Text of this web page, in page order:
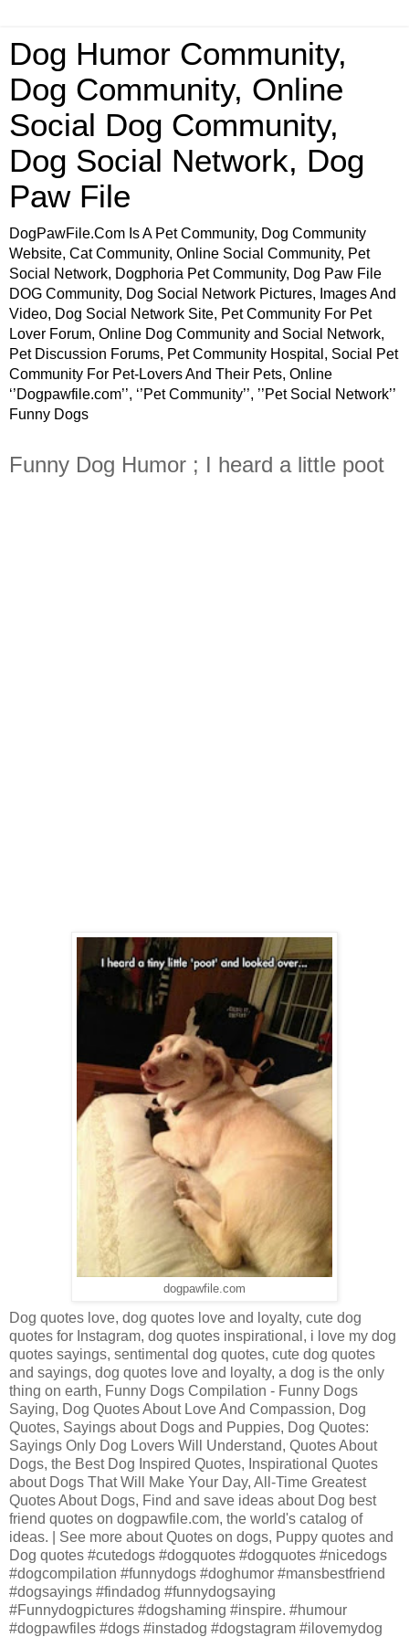
Dog Humor Community,
Dog Community, Online
Social Dog Community,
Dog Social Network, Dog
Paw File
DogPawFile.Com Is A Pet Community, Dog Community
Website, Cat Community, Online Social Community, Pet
Social Network, Dogphoria Pet Community, Dog Paw File
DOG Community, Dog Social Network Pictures, Images And
Video, Dog Social Network Site, Pet Community For Pet
Lover Forum, Online Dog Community and Social Network,
Pet Discussion Forums, Pet Community Hospital, Social Pet
Community For Pet-Lovers And Their Pets, Online
‘’Dogpawfile.com’’, ‘’Pet Community’’, ’’Pet Social Network’’
Funny Dogs
Funny Dog Humor ; I heard a little poot
dogpawfile.com
Dog quotes love, dog quotes love and loyalty, cute dog
quotes for Instagram, dog quotes inspirational, i love my dog
quotes sayings, sentimental dog quotes, cute dog quotes
and sayings, dog quotes love and loyalty, a dog is the only
thing on earth, Funny Dogs Compilation - Funny Dogs
Saying, Dog Quotes About Love And Compassion, Dog
Quotes, Sayings about Dogs and Puppies, Dog Quotes:
Sayings Only Dog Lovers Will Understand, Quotes About
Dogs, the Best Dog Inspired Quotes, Inspirational Quotes
about Dogs That Will Make Your Day, All-Time Greatest
Quotes About Dogs, Find and save ideas about Dog best
friend quotes on dogpawfile.com, the world's catalog of
ideas. | See more about Quotes on dogs, Puppy quotes and
Dog quotes #cutedogs #dogquotes #dogquotes #nicedogs
#dogcompilation #funnydogs #doghumor #mansbestfriend
#dogsayings #findadog #funnydogsaying
#Funnydogpictures #dogshaming #inspire. #humour
#dogpawfiles #dogs #instadog #dogstagram #ilovemydog